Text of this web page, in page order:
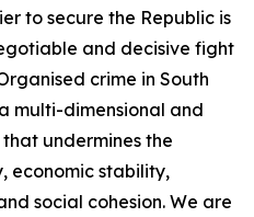
to secure the Republic is
and decisive fight
crime in South
multi-dimensional and
undermines the
economic stability,
social cohesion. We are